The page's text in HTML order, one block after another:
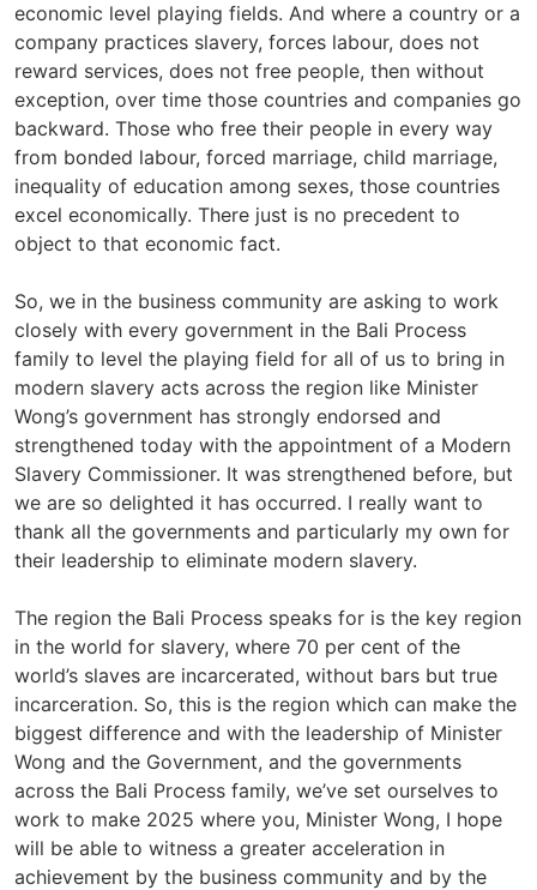
economic level playing fields. And where a country or a
company practices slavery, forces labour, does not
reward services, does not free people, then without
exception, over time those countries and companies go
backward. Those who free their people in every way
from bonded labour, forced marriage, child marriage,
inequality of education among sexes, those countries
excel economically. There just is no precedent to
object to that economic fact.
So, we in the business community are asking to work
closely with every government in the Bali Process
family to level the playing field for all of us to bring in
modern slavery acts across the region like Minister
Wong’s government has strongly endorsed and
strengthened today with the appointment of a Modern
Slavery Commissioner. It was strengthened before, but
we are so delighted it has occurred. I really want to
thank all the governments and particularly my own for
their leadership to eliminate modern slavery.
The region the Bali Process speaks for is the key region
in the world for slavery, where 70 per cent of the
world’s slaves are incarcerated, without bars but true
incarceration. So, this is the region which can make the
biggest difference and with the leadership of Minister
Wong and the Government, and the governments
across the Bali Process family, we’ve set ourselves to
work to make 2025 where you, Minister Wong, I hope
will be able to witness a greater acceleration in
achievement by the business community and by the